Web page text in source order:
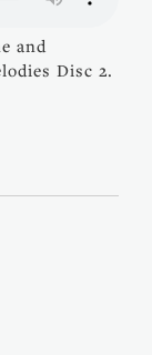
and
Disc 2.